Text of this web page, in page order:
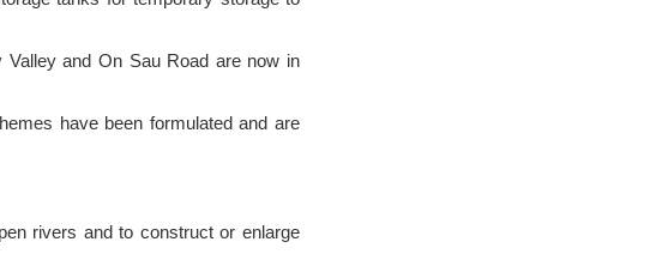
Valley and On Sau Road are now in
have been formulated and are
rivers and to construct or enlarge